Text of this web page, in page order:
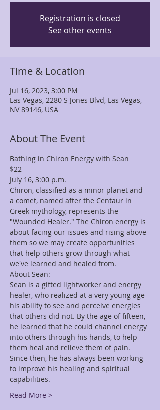
Registration is closed
See other events
Time & Location
Jul 16, 2023, 3:00 PM
Las Vegas, 2280 S Jones Blvd, Las Vegas,
NV 89146, USA
About The Event
Bathing in Chiron Energy with Sean
$22
July 16, 3:00 p.m.
Chiron, classified as a minor planet and
a comet, named after the Centaur in
Greek mythology, represents the
"Wounded Healer." The Chiron energy is
about facing our issues and rising above
them so we may create opportunities
that help others grow through what
we've learned and healed from.
About Sean:
Sean is a gifted lightworker and energy
healer, who realized at a very young age
his ability to see and perceive energies
that others did not. By the age of fifteen,
he learned that he could channel energy
into others through his hands, to help
them heal and relieve them of pain.
Since then, he has always been working
to improve his healing and spiritual
capabilities.
Read More >